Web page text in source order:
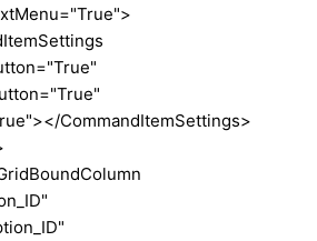
CommandItemSettings>